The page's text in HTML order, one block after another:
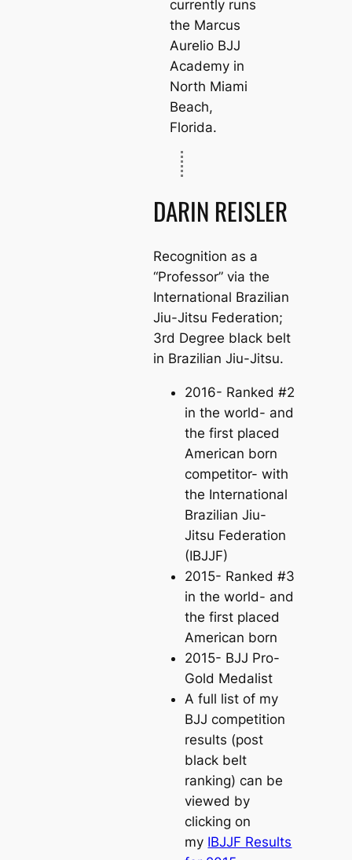
currently runs
the Marcus
Aurelio BJJ
Academy in
North Miami
Beach,
Florida.
DARIN REISLER
Recognition as a
“Professor” via the
International Brazilian
Jiu-Jitsu Federation;
3rd Degree black belt
in Brazilian Jiu-Jitsu.
2016- Ranked #2
in the world- and
the first placed
American born
competitor- with
the International
Brazilian Jiu-
Jitsu Federation
(IBJJF)
2015- Ranked #3
in the world- and
the first placed
American born
2015- BJJ Pro-
Gold Medalist
A full list of my
BJJ competition
results (post
black belt
ranking) can be
viewed by
clicking on
my IBJJF Results